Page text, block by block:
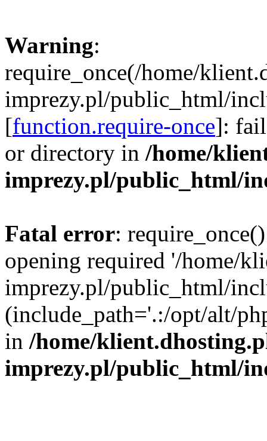
Warning:
require_once(/home/
imprezy.pl/public_html/
[function.require-once]:
or directory in /home/
imprezy.pl/public_html/
Fatal error:
opening required '/home/
imprezy.pl/public_html/
(include_path='.:/opt/alt/
in /home/
imprezy.pl/public_html/